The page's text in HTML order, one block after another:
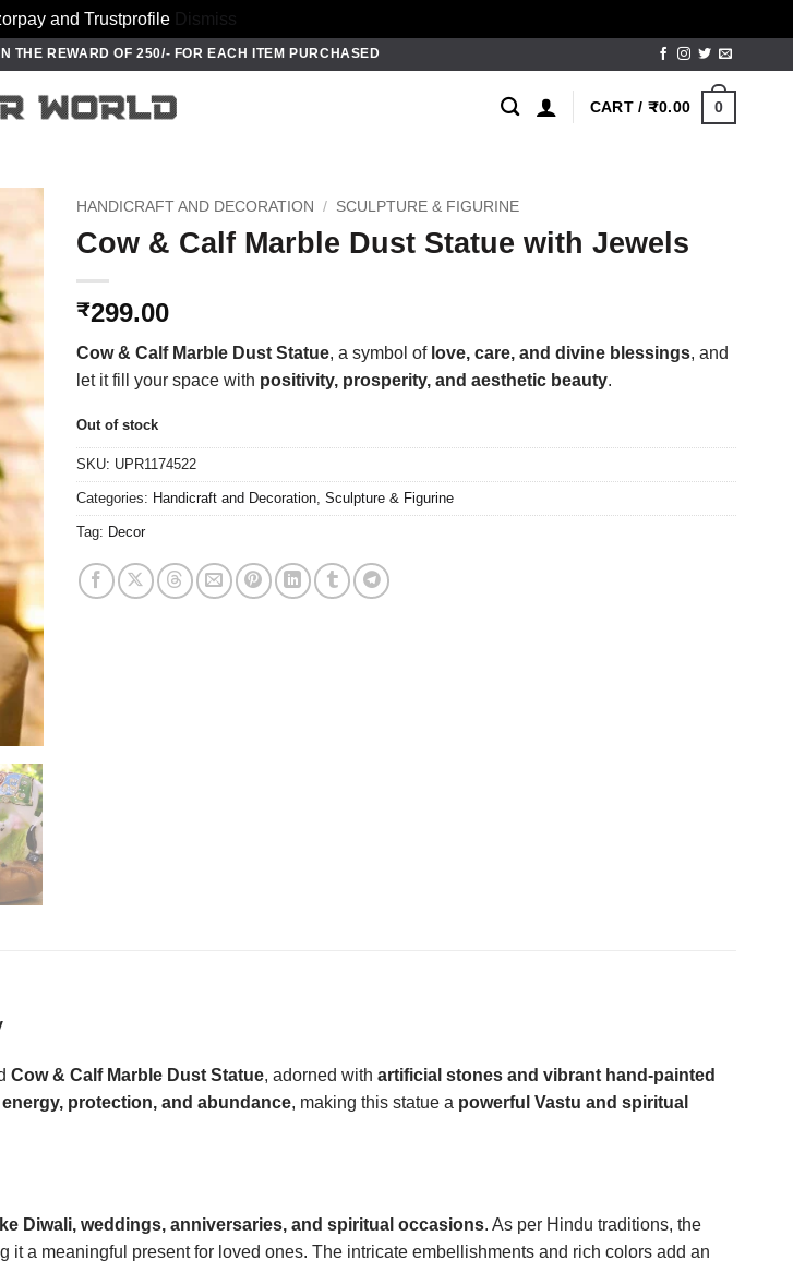
and Trustprofile Dismiss
THE REWARD OF 250/- FOR EACH ITEM PURCHASED
CART / ₹0.00 0
HANDICRAFT AND DECORATION / SCULPTURE & FIGURINE
Cow & Calf Marble Dust Statue with Jewels
₹299.00
Cow & Calf Marble Dust Statue, a symbol of love, care, and divine blessings, and
let it fill your space with positivity, prosperity, and aesthetic beauty.
Out of stock
SKU: UPR1174522
Categories: Handicraft and Decoration, Sculpture & Figurine
Tag: Decor
Cow & Calf Marble Dust Statue, adorned with artificial stones and vibrant hand-painted
protection, and abundance, making this statue a powerful Vastu and spiritual
Diwali, weddings, anniversaries, and spiritual occasions. As per Hindu traditions, the
it a meaningful present for loved ones. The intricate embellishments and rich colors add an